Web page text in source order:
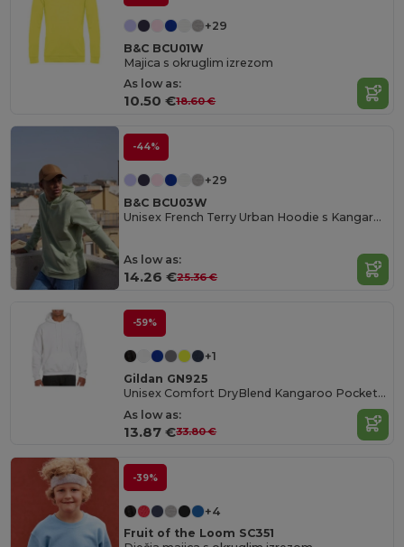
+29
B&C BCU01W
Majica s okruglim izrezom
As low as:
10.50 €18.60 €
-44%
+29
B&C BCU03W
Unisex French Terry Urban Hoodie s Kangaroo džepom
As low as:
14.26 €25.36 €
-59%
+1
Gildan GN925
Unisex Comfort DryBlend Kangaroo Pocket Hoodie
As low as:
13.87 €33.80 €
-39%
+4
Fruit of the Loom SC351